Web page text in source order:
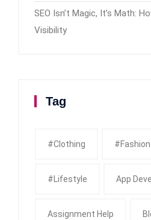
SEO Isn’t Magic, It’s Math:
Visibility
Tag
#clothing #fashion
#Lifestyle App
Assignment Help